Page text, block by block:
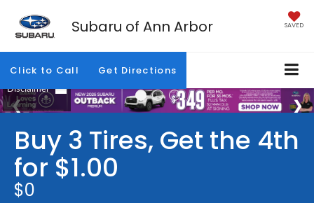
Subaru of Ann Arbor SAVED
Click to Call Get Directions
Buy 3 Tires, Get the 4th
for $1.00
$0